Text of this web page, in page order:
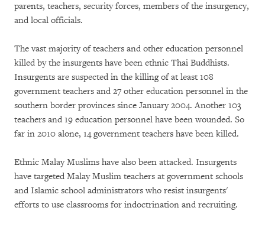
parents, teachers, security forces, members of the insurgency,
and local officials.
The vast majority of teachers and other education personnel
killed by the insurgents have been ethnic Thai Buddhists.
Insurgents are suspected in the killing of at least 108
government teachers and 27 other education personnel in the
southern border provinces since January 2004. Another 103
teachers and 19 education personnel have been wounded. So
far in 2010 alone, 14 government teachers have been killed.
Ethnic Malay Muslims have also been attacked. Insurgents
have targeted Malay Muslim teachers at government schools
and Islamic school administrators who resist insurgents'
efforts to use classrooms for indoctrination and recruiting.